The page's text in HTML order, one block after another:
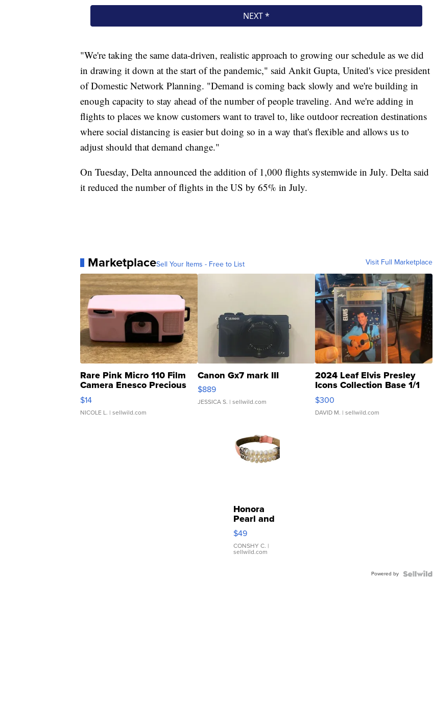
"We're taking the same data-driven, realistic approach to growing our schedule as we did
in drawing it down at the start of the pandemic," said Ankit Gupta, United's vice president
of Domestic Network Planning. "Demand is coming back slowly and we're building in
enough capacity to stay ahead of the number of people traveling. And we're adding in
flights to places we know customers want to travel to, like outdoor recreation destinations
where social distancing is easier but doing so in a way that's flexible and allows us to
adjust should that demand change."
On Tuesday, Delta announced the addition of 1,000 flights systemwide in July. Delta said
it reduced the number of flights in the US by 65% in July.
MarketplaceSell Your Items - Free to List Visit Full Marketplace
Rare Pink Micro 110 Film
Camera Enesco Precious
Moments TD4
$14
NICOLE L. | sellwild.com
Canon Gx7 mark III
$889
JESSICA S. | sellwild.com
2024 Leaf Elvis Presley
Icons Collection Base 1/1
SSP Clear ...
$300
DAVID M. | sellwild.com
Honora
Pearl and
Pink
Leather
Bracelet
Adjustable
$49
CONSHY C. |
sellwild.com
Powered by